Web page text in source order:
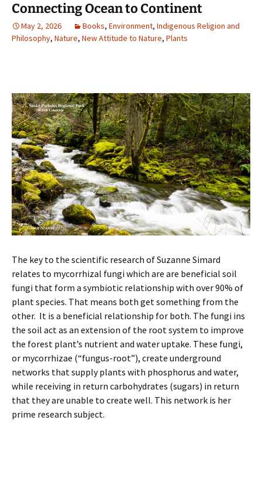
Connecting Ocean to Continent
May 2, 2026 Books, Environment, Indigenous Religion and
Philosophy, Nature, New Attitude to Nature, Plants
The key to the scientific research of Suzanne Simard
relates to mycorrhizal fungi which are are beneficial soil
fungi that form a symbiotic relationship with over 90% of
plant species. That means both get something from the
other. It is a beneficial relationship for both. The fungi ins
the soil act as an extension of the root system to improve
the forest plant’s nutrient and water uptake. These fungi,
or mycorrhizae (“fungus-root”), create underground
networks that supply plants with phosphorus and water,
while receiving in return carbohydrates (sugars) in return
that they are unable to create well. This network is her
prime research subject.